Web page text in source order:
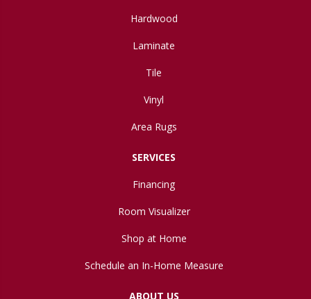
Hardwood
Laminate
Tile
Vinyl
Area Rugs
SERVICES
Financing
Room Visualizer
Shop at Home
Schedule an In-Home Measure
ABOUT US